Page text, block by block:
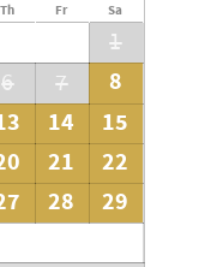
Th Fr Sa
1
6 7
8
14
15
21
22
28
29